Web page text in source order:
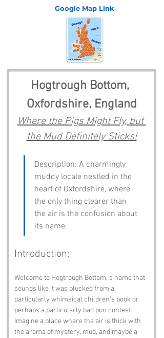
Google Map Link
Hogtrough Bottom,
Oxfordshire, England
Where the Pigs Might Fly, but
the Mud Definitely Sticks!
Description: A charmingly
muddy locale nestled in the
heart of Oxfordshire, where
the only thing clearer than
the air is the confusion about
its name.
Introduction:
Welcome to Hogtrough Bottom, a name that
sounds like it was plucked from a
particularly whimsical children’s book or
perhaps a particularly bad pun contest.
Imagine a place where the air is thick with
the aroma of mystery, mud, and maybe a